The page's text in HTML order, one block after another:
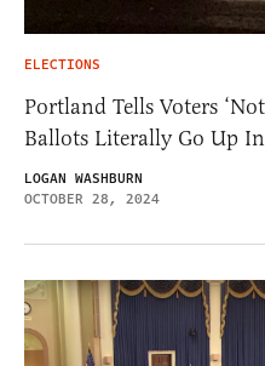
ELECTIONS
Portland Tells Voters
Ballots Literally Go Up
LOGAN WASHBURN
OCTOBER 28, 2024